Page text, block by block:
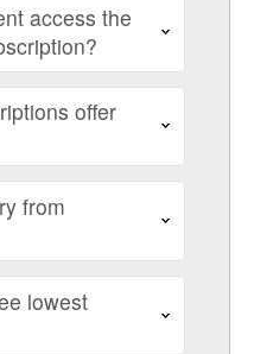
access the
offer
from
lowest